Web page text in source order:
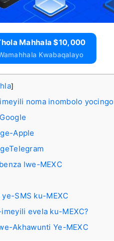
Mahhala $10,000
Kwabaqalayo
]
noma inombolo yocingo
Apple
lwe-MEXC
SMS ku-MEXC
evela ku-MEXC?
Akhawunti Ye-MEXC